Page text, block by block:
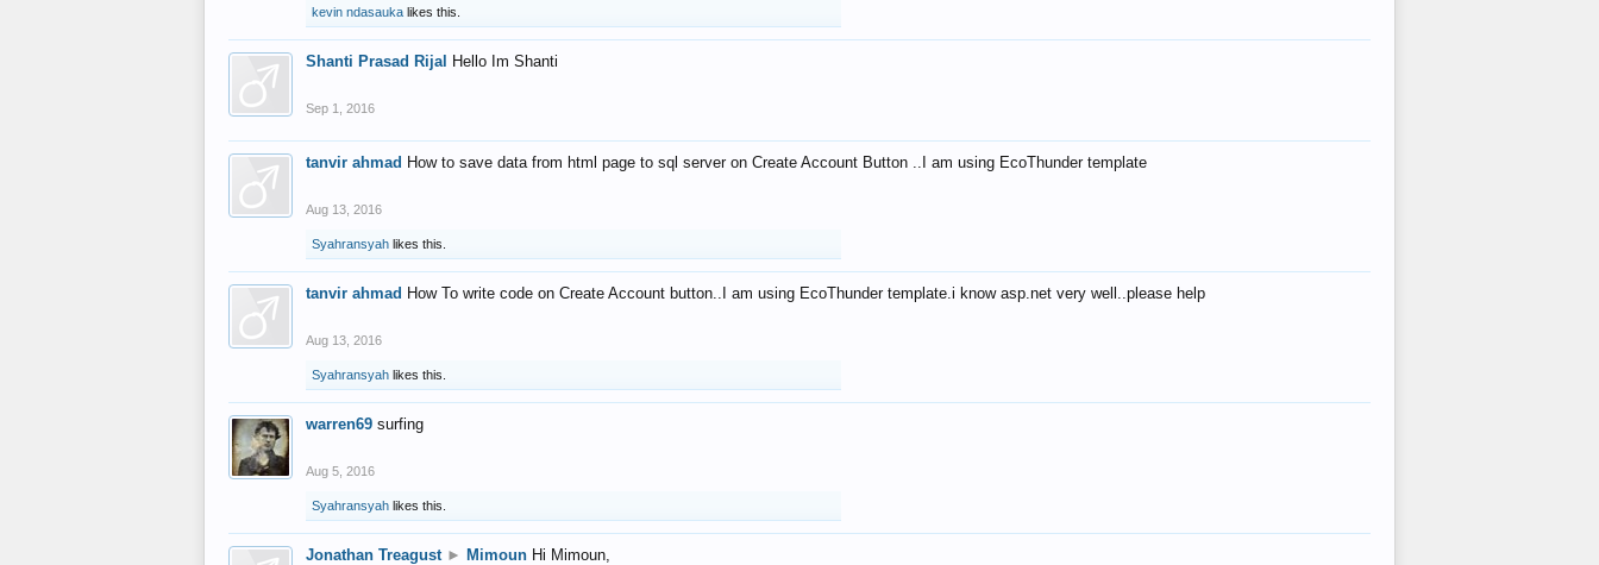
kevin ndasauka likes this.
Shanti Prasad Rijal Hello Im Shanti
Sep 1, 2016
tanvir ahmad How to save data from html page to sql server on Create Account Button ..I am using EcoThunder template
Aug 13, 2016
Syahransyah likes this.
tanvir ahmad How To write code on Create Account button..I am using EcoThunder template.i know asp.net very well..please help
Aug 13, 2016
Syahransyah likes this.
warren69 surfing
Aug 5, 2016
Syahransyah likes this.
Jonathan Treagust ► Mimoun Hi Mimoun,